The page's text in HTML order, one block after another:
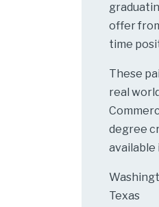
offer
time
These
real
degree
available
Texas